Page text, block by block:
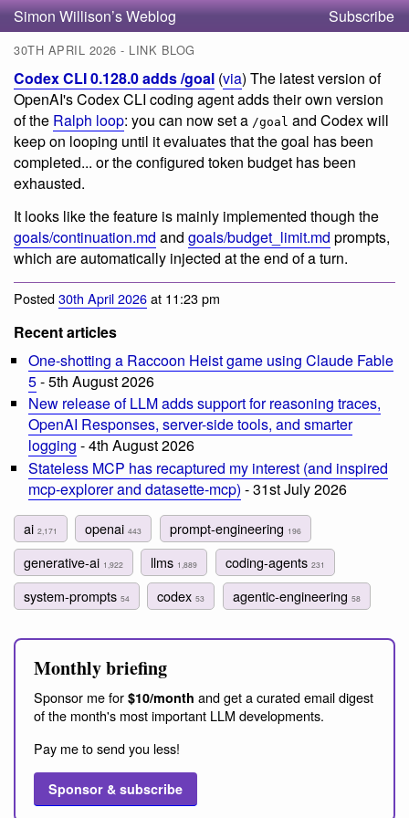
Simon Willison’s Weblog Subscribe
30TH APRIL 2026 - LINK BLOG
Codex CLI 0.128.0 adds /goal (via) The latest version of
OpenAI's Codex CLI coding agent adds their own version
of the Ralph loop: you can now set a /goal and Codex will
keep on looping until it evaluates that the goal has been
completed... or the configured token budget has been
exhausted.
It looks like the feature is mainly implemented though the
goals/continuation.md and goals/budget_limit.md prompts,
which are automatically injected at the end of a turn.
Posted30th April 2026at 11:23 pm
Recent articles
One-shotting a Raccoon Heist game using Claude Fable
5- 5th August 2026
New release of LLM adds support for reasoning traces,
OpenAI Responses, server-side tools, and smarter
logging - 4th August 2026
Stateless MCP has recaptured my interest (and inspired
mcp-explorer and datasette-mcp) - 31st July 2026
ai 2,171 openai443 prompt-engineering 196
generative-ai 1,922 llms 1,889 coding-agents 231
system-prompts 54 codex53 agentic-engineering 58
Monthly briefing
Sponsor me for $10/month and get a curated email digest
of the month's most important LLM developments.
Pay me to send you less!
Sponsor & subscribe